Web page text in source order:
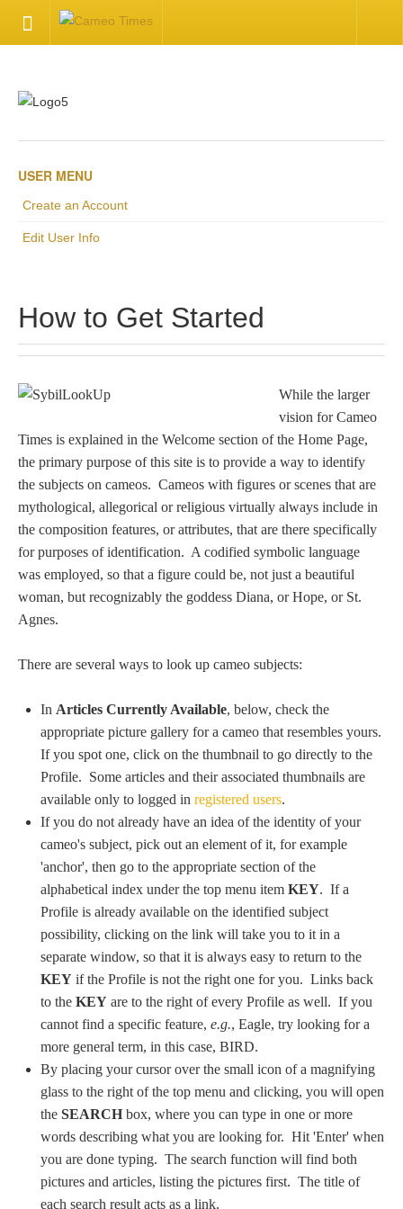
Available Articles
Contact Us
Inquire about your cameo
Tell a Friend about CameoTimes.com
User Profile
Create an Account
KEY
How to Use
C - K
L - V
W - Z
USER MENU
Create an Account
Edit User Info
How to Get Started
While the larger
vision for Cameo
Times is explained in the Welcome section of the Home Page,
the primary purpose of this site is to provide a way to identify
the subjects on cameos. Cameos with figures or scenes that are
mythological, allegorical or religious virtually always include in
the composition features, or attributes, that are there specifically
for purposes of identification. A codified symbolic language
was employed, so that a figure could be, not just a beautiful
woman, but recognizably the goddess Diana, or Hope, or St.
Agnes.
There are several ways to look up cameo subjects:
In Articles Currently Available, below, check the
appropriate picture gallery for a cameo that resembles yours.
If you spot one, click on the thumbnail to go directly to the
Profile. Some articles and their associated thumbnails are
available only to logged in registered users.
If you do not already have an idea of the identity of your
cameo's subject, pick out an element of it, for example
'anchor', then go to the appropriate section of the
alphabetical index under the top menu item KEY. If a
Profile is already available on the identified subject
possibility, clicking on the link will take you to it in a
separate window, so that it is always easy to return to the
KEY if the Profile is not the right one for you. Links back
to the KEY are to the right of every Profile as well. If you
cannot find a specific feature, e.g., Eagle, try looking for a
more general term, in this case, BIRD.
By placing your cursor over the small icon of a magnifying
glass to the right of the top menu and clicking, you will open
the SEARCH box, where you can type in one or more
words describing what you are looking for. Hit 'Enter' when
you are done typing. The search function will find both
pictures and articles, listing the pictures first. The title of
each search result acts as a link.